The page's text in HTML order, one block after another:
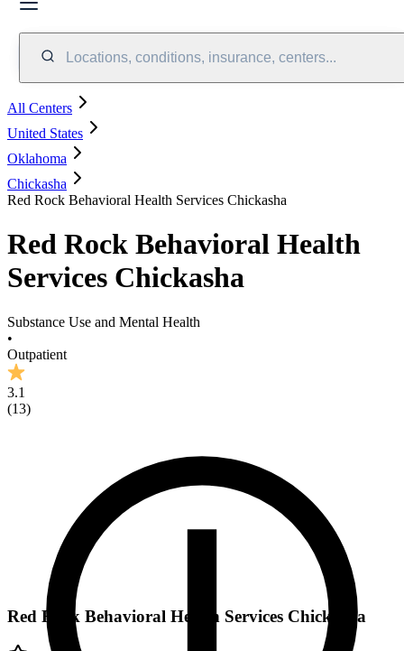
Locations, conditions, insurance, centers...
All Centers
United States
Oklahoma
Chickasha
Red Rock Behavioral Health Services Chickasha
Red Rock Behavioral Health
Services Chickasha
Substance Use and Mental Health
•
Outpatient
3.1
(13)
Red Rock Behavioral Health Services Chickasha